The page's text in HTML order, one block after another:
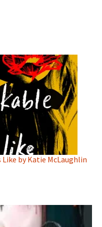
by Katie McLaughlin